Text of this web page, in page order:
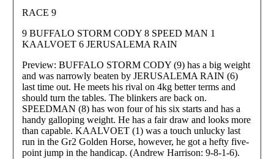
RACE 9
9 BUFFALO STORM CODY 8 SPEED MAN 1
KAALVOET 6 JERUSALEMA RAIN
Preview: BUFFALO STORM CODY (9) has a big weight
and was narrowly beaten by JERUSALEMA RAIN (6)
last time out. He meets his rival on 4kg better terms and
should turn the tables. The blinkers are back on.
SPEEDMAN (8) has won four of his six starts and has a
handy galloping weight. He has a fair draw and looks more
than capable. KAALVOET (1) was a touch unlucky last
run in the Gr2 Golden Horse, however, he got a hefty five-
point jump in the handicap. (Andrew Harrison: 9-8-1-6).